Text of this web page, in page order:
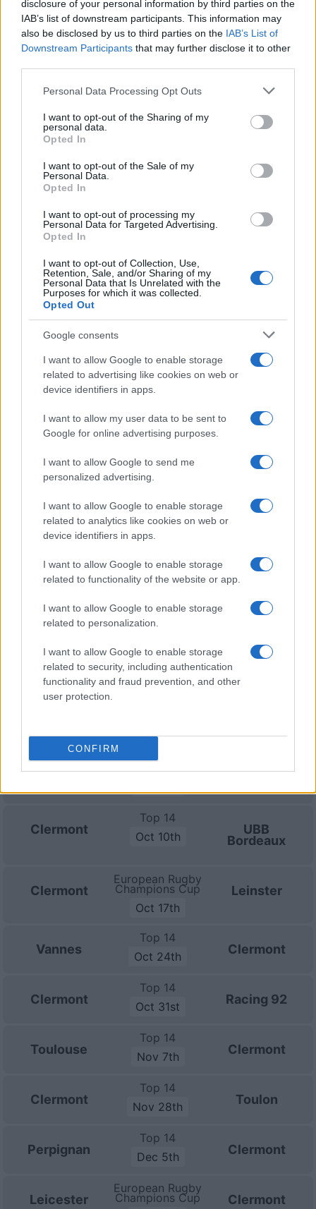
disclosure of your personal information by third parties on the
IAB’s list of downstream participants. This information may
also be disclosed by us to third parties on the IAB’s List of
Downstream Participants that may further disclose it to other
Please note that this website/app uses one or more Google
not limited to your visit or usage behaviour. You may click to
grant or deny consent to Google and its third-party tags to
use your data for below specified purposes in below Google
consent section.
Personal Data Processing Opt Outs
I want to opt-out of the Sharing of my
personal data.
Opted In
I want to opt-out of the Sale of my
Personal Data.
Opted In
I want to opt-out of processing my
Personal Data for Targeted Advertising.
Opted In
I want to opt-out of Collection, Use,
Retention, Sale, and/or Sharing of my
Personal Data that Is Unrelated with the
Purposes for which it was collected.
Opted Out
Google consents
I want to allow Google to enable storage
related to advertising like cookies on web or
device identifiers in apps.
I want to allow my user data to be sent to
Google for online advertising purposes.
I want to allow Google to send me
personalized advertising.
I want to allow Google to enable storage
related to analytics like cookies on web or
device identifiers in apps.
I want to allow Google to enable storage
related to functionality of the website or app.
I want to allow Google to enable storage
related to personalization.
I want to allow Google to enable storage
related to security, including authentication
functionality and fraud prevention, and other
user protection.
CONFIRM
Mar 20th
Lyon OU
Top 14
Mar 27th
Castres
Lyon OU
Top 14
Perpignan
Clermont
Lyon OU
La Rochelle
May 15th
Lyon OU
Top 14
Bordeaux
Vannes
Top 14
Jun 5th
Lyon OU
Clermont fixtures
Clermont next matches will be on Sep 5th against
Clermont (Top 14)
, on Sep 12th againstStade
, on Sep 26th againstCastres (Top 14) , and on
Oct 3rd againstClermont (Top 14) .
Lyon OU
Sep 5th
Clermont
Clermont
Top 14
Sep 12th
Stade
Bayonne
Top 14
Sep 19th
Clermont
Sep 26th
Top 14
Clermont
Top 14
Oct 10th
UBB
Bordeaux
Clermont
European Rugby
Champions Cup
Oct 17th
Leinster
Vannes
Top 14
Oct 24th
Clermont
Clermont
Top 14
Oct 31st
Racing 92
Toulouse
Top 14
Nov 7th
Clermont
Clermont
Top 14
Nov 28th
Toulon
Perpignan
Top 14
Dec 5th
Clermont
Leicester
European Rugby
Champions Cup
Clermont